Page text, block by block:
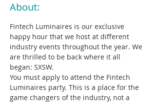
About:
Fintech Luminaires is our exclusive
happy hour that we host at different
industry events throughout the year. We
are thrilled to be back where it all
began: SXSW.
You must apply to attend the Fintech
Luminaires party. This is a place for the
game changers of the industry, not a